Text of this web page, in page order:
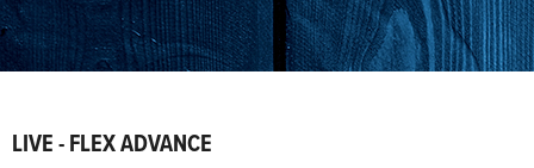
LIVE - FLEX ADVANCE